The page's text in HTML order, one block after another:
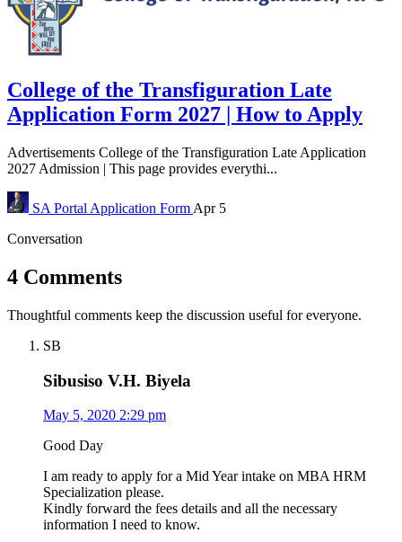
College of the Transfiguration Late
Application Form 2027 | How to Apply
Advertisements College of the Transfiguration Late Application
2027 Admission | This page provides everythi...
SA Portal Application Form Apr 5
Conversation
4 Comments
Thoughtful comments keep the discussion useful for everyone.
SB
Sibusiso V.H. Biyela
May 5, 2020 2:29 pm
Good Day
I am ready to apply for a Mid Year intake on MBA HRM
Specialization please.
Kindly forward the fees details and all the necessary
information I need to know.